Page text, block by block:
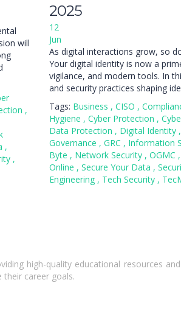
will
,
,
,
2025
12
Jun
As digital interactions grow, so
Your digital identity is now a
vigilance, and modern tools. In
and security practices shaping
Tags: Business , CISO ,
Hygiene , Cyber Protection ,
Data Protection , Digital Identity ,
Governance , GRC , Information
Byte , Network Security , OGMC ,
Online , Secure Your Data ,
Engineering , Tech Security ,
high-quality educational resources
their career goals.